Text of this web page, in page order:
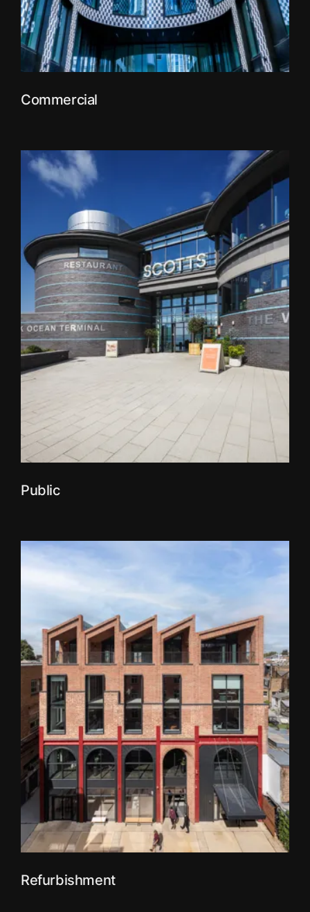
Commercial
Public
Refurbishment